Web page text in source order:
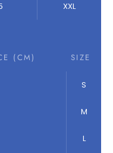
XXL
(CM) SIZE
S
M
L